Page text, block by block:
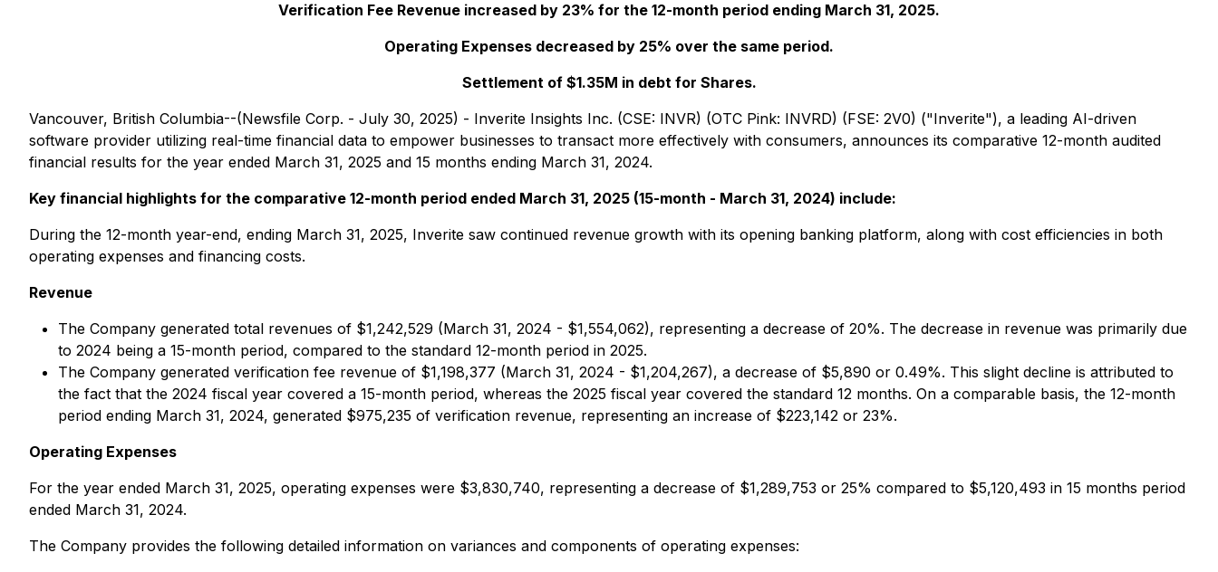
Verification Fee Revenue increased by 23% for the 12-month period ending March 31, 2025.
Operating Expenses decreased by 25% over the same period.
Settlement of $1.35M in debt for Shares.
Vancouver, British Columbia--(Newsfile Corp. - July 30, 2025) - Inverite Insights Inc. (CSE: INVR) (OTC Pink: INVRD) (FSE: 2V0) ("Inverite"), a leading AI-driven
software provider utilizing real-time financial data to empower businesses to transact more effectively with consumers, announces its comparative 12-month audited
financial results for the year ended March 31, 2025 and 15 months ending March 31, 2024.
Key financial highlights for the comparative 12-month period ended March 31, 2025 (15-month - March 31, 2024) include:
During the 12-month year-end, ending March 31, 2025, Inverite saw continued revenue growth with its opening banking platform, along with cost efficiencies in both
operating expenses and financing costs.
Revenue
The Company generated total revenues of $1,242,529 (March 31, 2024 - $1,554,062), representing a decrease of 20%. The decrease in revenue was primarily due
to 2024 being a 15-month period, compared to the standard 12-month period in 2025.
The Company generated verification fee revenue of $1,198,377 (March 31, 2024 - $1,204,267), a decrease of $5,890 or 0.49%. This slight decline is attributed to
the fact that the 2024 fiscal year covered a 15-month period, whereas the 2025 fiscal year covered the standard 12 months. On a comparable basis, the 12-month
period ending March 31, 2024, generated $975,235 of verification revenue, representing an increase of $223,142 or 23%.
Operating Expenses
For the year ended March 31, 2025, operating expenses were $3,830,740, representing a decrease of $1,289,753 or 25% compared to $5,120,493 in 15 months period
ended March 31, 2024.
The Company provides the following detailed information on variances and components of operating expenses: